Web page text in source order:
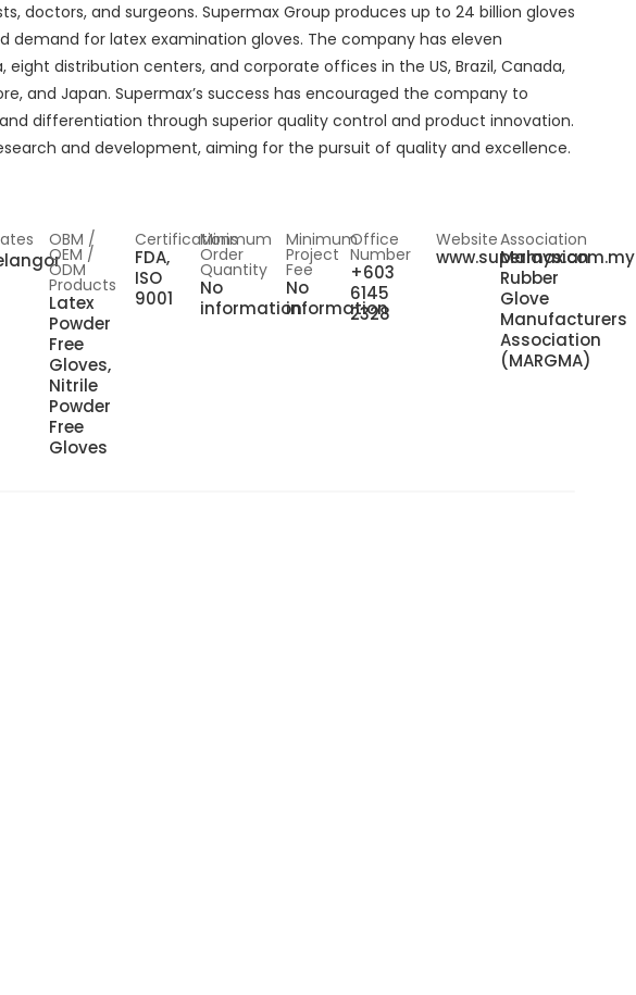
doctors, and surgeons. Supermax Group produces up to 24 billion gloves
demand for latex examination gloves. The company has eleven
distribution centers, and corporate offices in the US, Brazil, Canada,
and Japan. Supermax’s success has encouraged the company to
differentiation through superior quality control and product innovation.
and development, aiming for the pursuit of quality and excellence.
OBM /
OEM /
ODM
Products
Latex
Powder
Free
Gloves,
Nitrile
Powder
Free
Gloves
Certifications
FDA,
ISO
9001
Minimum
Order
Quantity
No
information
Minimum
Project
Fee
No
information
Office
Number
+603
6145
2328
Website
www.supermax.com.my
Association
Malaysian
Rubber
Glove
Manufacturers
Association
(MARGMA)